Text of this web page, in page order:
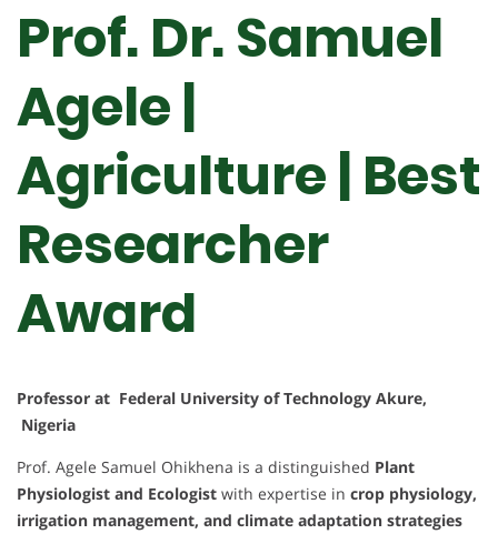
Prof. Dr. Samuel
Agele |
Agriculture | Best
Researcher
Award
Professor at Federal University of Technology Akure,
Nigeria
Prof. Agele Samuel Ohikhena is a distinguished Plant
Physiologist and Ecologist with expertise in crop physiology,
irrigation management, and climate adaptation strategies